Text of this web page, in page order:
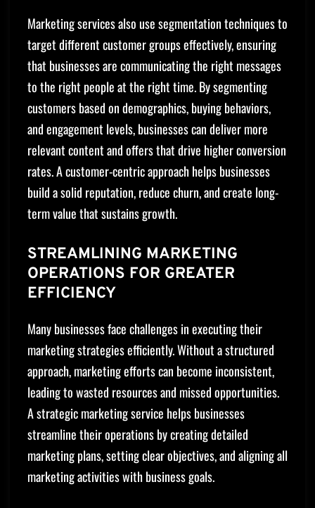
Marketing services also use segmentation techniques to
target different customer groups effectively, ensuring
that businesses are communicating the right messages
to the right people at the right time. By segmenting
customers based on demographics, buying behaviors,
and engagement levels, businesses can deliver more
relevant content and offers that drive higher conversion
rates. A customer-centric approach helps businesses
build a solid reputation, reduce churn, and create long-
term value that sustains growth.
STREAMLINING MARKETING
OPERATIONS FOR GREATER
EFFICIENCY
Many businesses face challenges in executing their
marketing strategies efficiently. Without a structured
approach, marketing efforts can become inconsistent,
leading to wasted resources and missed opportunities.
A strategic marketing service helps businesses
streamline their operations by creating detailed
marketing plans, setting clear objectives, and aligning all
marketing activities with business goals.